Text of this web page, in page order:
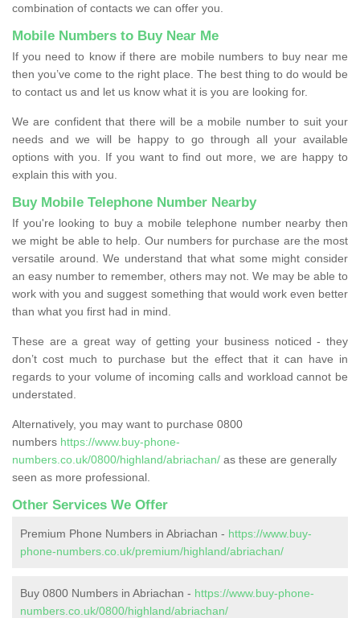
combination of contacts we can offer you.
Mobile Numbers to Buy Near Me
If you need to know if there are mobile numbers to buy near me
then you’ve come to the right place. The best thing to do would be
to contact us and let us know what it is you are looking for.
We are confident that there will be a mobile number to suit your
needs and we will be happy to go through all your available
options with you. If you want to find out more, we are happy to
explain this with you.
Buy Mobile Telephone Number Nearby
If you're looking to buy a mobile telephone number nearby then
we might be able to help. Our numbers for purchase are the most
versatile around. We understand that what some might consider
an easy number to remember, others may not. We may be able to
work with you and suggest something that would work even better
than what you first had in mind.
These are a great way of getting your business noticed - they
don’t cost much to purchase but the effect that it can have in
regards to your volume of incoming calls and workload cannot be
understated.
Alternatively, you may want to purchase 0800
numbers https://www.buy-phone-
numbers.co.uk/0800/highland/abriachan/ as these are generally
seen as more professional.
Other Services We Offer
Premium Phone Numbers in Abriachan - https://www.buy-
phone-numbers.co.uk/premium/highland/abriachan/
Buy 0800 Numbers in Abriachan - https://www.buy-phone-
numbers.co.uk/0800/highland/abriachan/